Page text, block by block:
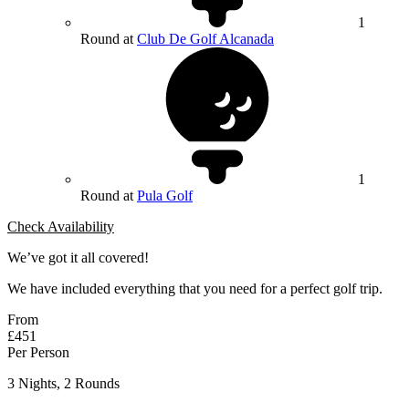
1
Round at Club De Golf Alcanada
1
Round at Pula Golf
Check Availability
We’ve got it all covered!
We have included everything that you need for a perfect golf trip.
From
£451
Per Person
3 Nights, 2 Rounds